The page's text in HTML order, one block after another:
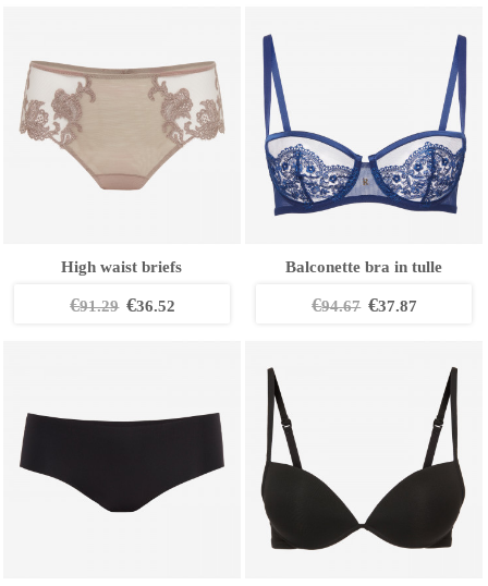
High waist briefs
€91.29 €36.52
Balconette bra in tulle
€94.67 €37.87